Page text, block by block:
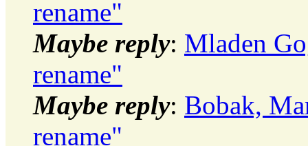
rename"
Maybe reply: Mladen
rename"
Maybe reply: Bobak,
rename"